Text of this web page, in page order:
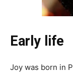
Early life
Joy was born in